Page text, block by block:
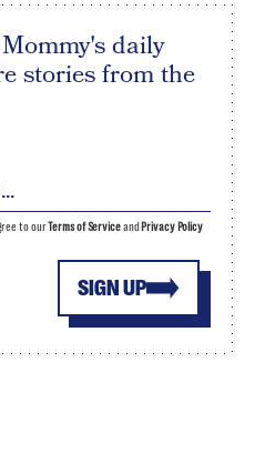
daily
stories from the
SIGN UP
to ourTerms of Serviceand Privacy Policy